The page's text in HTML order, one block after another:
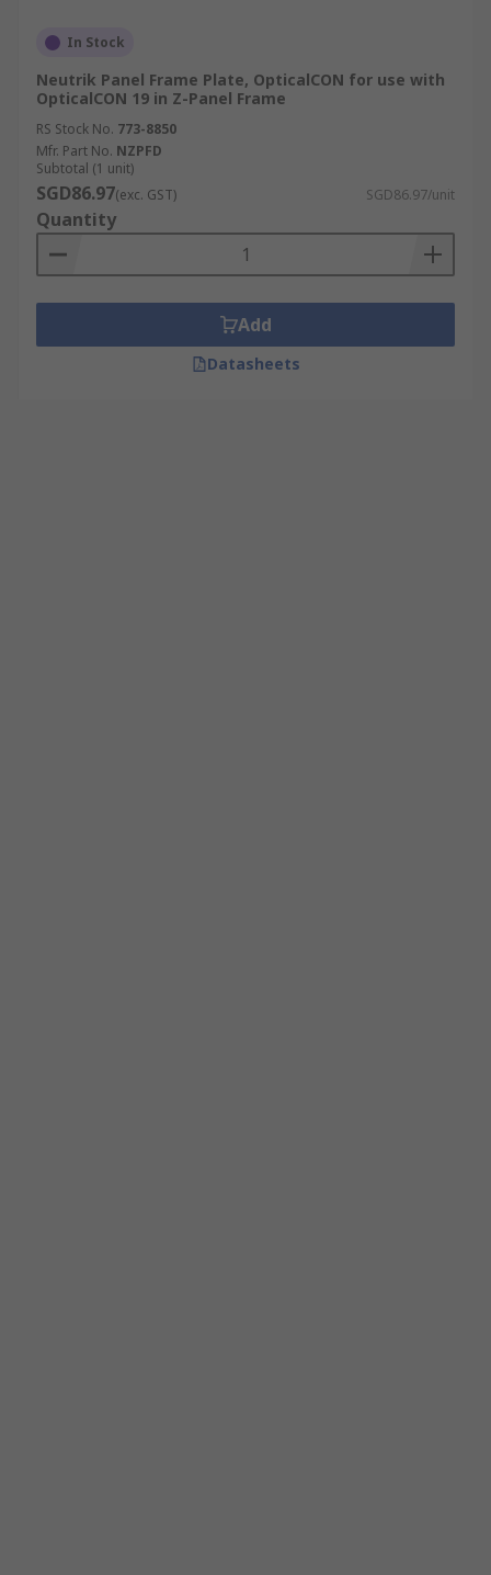
In Stock
Neutrik Panel Frame Plate, OpticalCON for use with
OpticalCON 19 in Z-Panel Frame
RS Stock No. 773-8850
Mfr. Part No. NZPFD
Subtotal (1 unit)
SGD86.97(exc. GST) SGD86.97/unit
Quantity
Add
Datasheets